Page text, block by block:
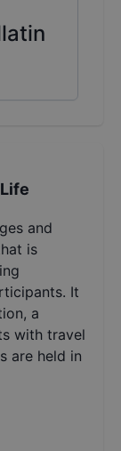
and
is
It
a
with travel
are held in